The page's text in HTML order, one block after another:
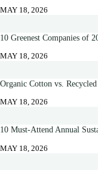
MAY 18, 2026
10 Greenest Companies of
MAY 18, 2026
Organic Cotton vs.
MAY 18, 2026
10 Must-Attend Annual
MAY 18, 2026